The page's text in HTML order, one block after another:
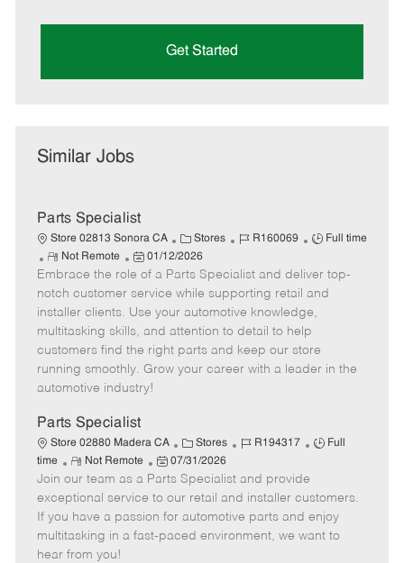
Get Started
Similar Jobs
Parts Specialist
Store 02813 Sonora CA
C
a
t
e
g
o
r
Stores
J
b
I
d
R160069
J
b
T
y
p
e
Full time
R
e
m
o
t
e
Not Remote
P
o
s
e
d
a
e
01/12/2026
Embrace the role of a Parts Specialist and deliver top-
notch customer service while supporting retail and
installer clients. Use your automotive knowledge,
multitasking skills, and attention to detail to help
customers find the right parts and keep our store
running smoothly. Grow your career with a leader in the
automotive industry!
Parts Specialist
Store 02880 Madera CA
C
a
t
e
g
o
Stores
J
b
I
d
R194317
J
T
y
p
Full
time
R
e
m
o
t
e
Not Remote
P
o
s
t
e
07/31/2026
Join our team as a Parts Specialist and provide
exceptional service to our retail and installer customers.
If you have a passion for automotive parts and enjoy
multitasking in a fast-paced environment, we want to
hear from you!